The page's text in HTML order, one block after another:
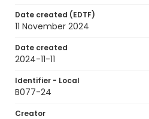
Date created (EDTF)
11 November 2024
Date created
2024-11-11
Identifier - Local
B077-24
Creator